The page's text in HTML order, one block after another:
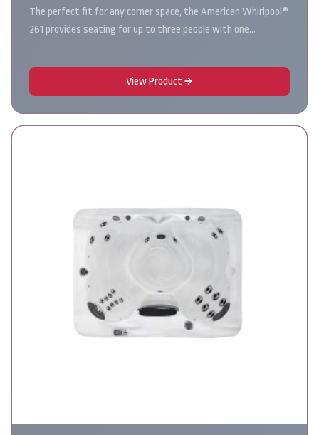
The perfect fit for any corner space, the American Whirlpool®
261 provides seating for up to three people with one…
View Product